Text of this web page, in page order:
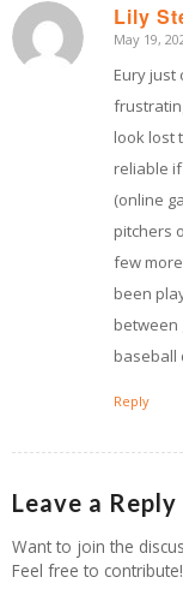
Lily
says:
May 19,
Eury just
look lost
reliable
(online
pitchers
few
been
between
baseball
Reply
Leave a Reply
Want to join the
Feel free to contribute!